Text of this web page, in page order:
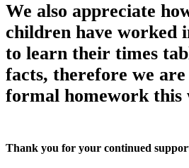
We also appreciate
children have worked
to learn their times
facts, therefore we
formal homework this
Thank you for your continued